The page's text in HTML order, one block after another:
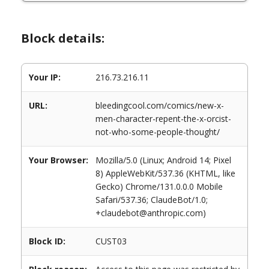
Block details:
Your IP: 216.73.216.11
URL:
bleedingcool.com/comics/new-x-
men-character-repent-the-x-orcist-
not-who-some-people-thought/
Your Browser:
Mozilla/5.0 (Linux; Android 14; Pixel
8) AppleWebKit/537.36 (KHTML, like
Gecko) Chrome/131.0.0.0 Mobile
Safari/537.36; ClaudeBot/1.0;
+claudebot@anthropic.com)
Block ID: CUST03